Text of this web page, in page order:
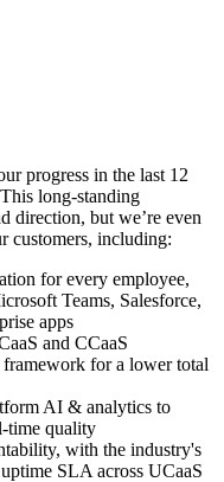
progress in the last 12
long-standing
direction, but we’re even
customers, including:
for every employee,
Teams, Salesforce,
apps
and CCaaS
for a lower total
AI & analytics to
time quality
with the industry's
SLA across UCaaS